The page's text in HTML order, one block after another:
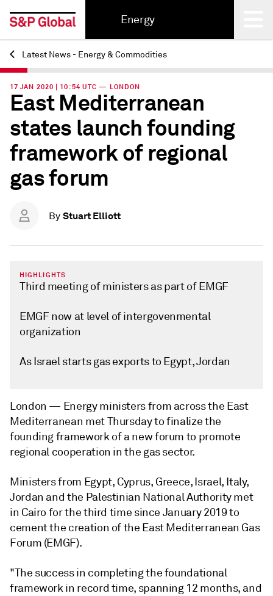
Energy
Back
Latest News - Energy & Commodities
17 JAN 2020 | 10:54 UTC — LONDON
East Mediterranean
states launch founding
framework of regional
gas forum
By Stuart Elliott
HIGHLIGHTS
Third meeting of ministers as part of EMGF
EMGF now at level of intergovenmental
organization
As Israel starts gas exports to Egypt, Jordan
London — Energy ministers from across the East
Mediterranean met Thursday to finalize the
founding framework of a new forum to promote
regional cooperation in the gas sector.
Ministers from Egypt, Cyprus, Greece, Israel, Italy,
Jordan and the Palestinian National Authority met
in Cairo for the third time since January 2019 to
cement the creation of the East Mediterranean Gas
Forum (EMGF).
"The success in completing the foundational
framework in record time, spanning 12 months, and